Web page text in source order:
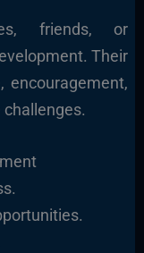
friends, or
Their
encouragement,